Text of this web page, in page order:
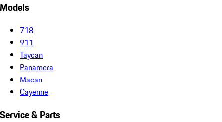
Models
718
911
Taycan
Panamera
Macan
Cayenne
Service & Parts